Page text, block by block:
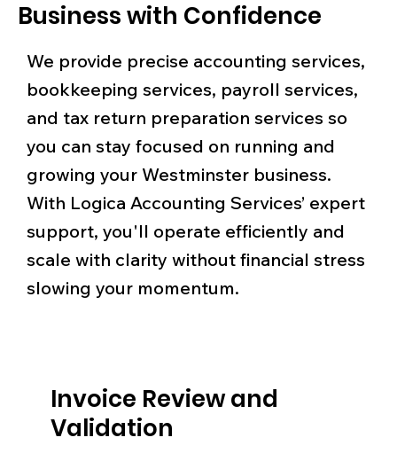
Business with Confidence
We provide precise accounting services,
bookkeeping services, payroll services,
and tax return preparation services so
you can stay focused on running and
growing your Westminster business.
With Logica Accounting Services’ expert
support, you'll operate efficiently and
scale with clarity without financial stress
slowing your momentum.
Invoice Review and
Validation